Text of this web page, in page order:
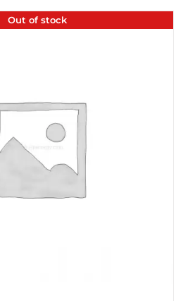
Out of stock